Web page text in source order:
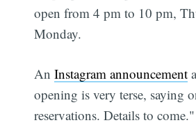
open from 4 pm to 10 pm,
Monday.
AnInstagram announcement
opening is very terse, saying
reservations. Details to come."